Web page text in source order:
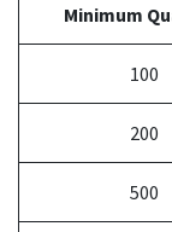
Minimum
100
200
500